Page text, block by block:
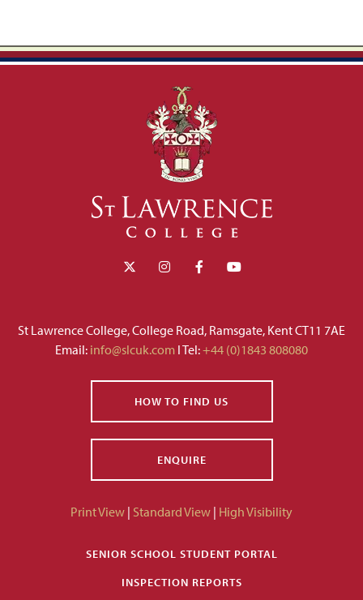
St Lawrence College, College Road, Ramsgate, Kent CT11 7AE
Email: info@slcuk.com I Tel:+44 (0)1843 808080
HOW TO FIND US
ENQUIRE
Print View | Standard View | High Visibility
SENIOR SCHOOL STUDENT PORTAL
INSPECTION REPORTS